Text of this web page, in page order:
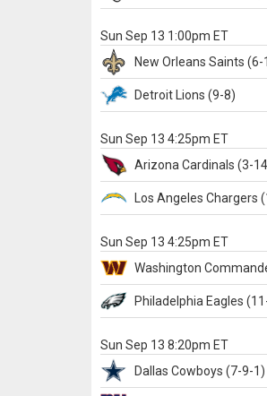
Sun Sep 13 1:00pm ET
New Orleans Saints (6-
Detroit Lions (9-8)
Sun Sep 13 4:25pm ET
Arizona Cardinals (3-
Los Angeles Chargers
Sun Sep 13 4:25pm ET
Washington
Philadelphia Eagles
Sun Sep 13 8:20pm ET
Dallas Cowboys (7-9-1)